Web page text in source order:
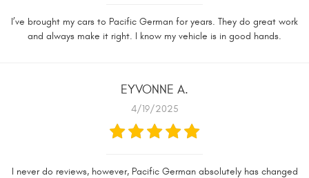
I’ve brought my cars to Pacific German for years. They do great work
and always make it right. I know my vehicle is in good hands.
EYVONNE A.
4/19/2025
I never do reviews, however, Pacific German absolutely has changed